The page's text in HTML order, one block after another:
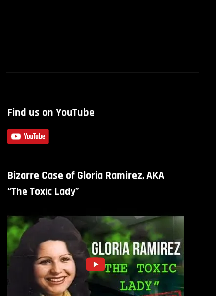
Find us on YouTube
Bizarre Case of Gloria Ramirez, AKA
“The Toxic Lady”